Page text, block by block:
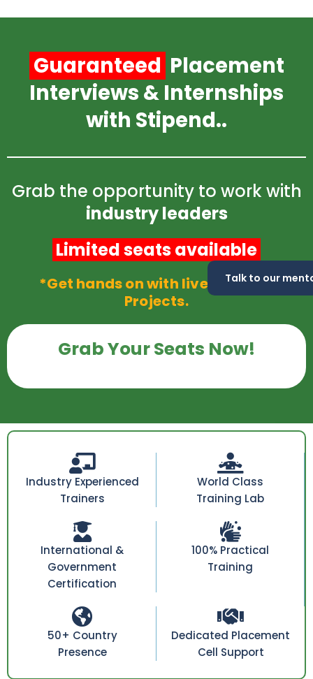
Guaranteed Placement
Interviews & Internships
with Stipend..
Grab the opportunity to work with
industry leaders
Limited seats available
*Get hands on with live industry
Projects.
Grab Your Seats Now!
Industry Experienced
Trainers
World Class
Training Lab
International &
Government
Certification
100% Practical
Training
50+ Country
Presence
Dedicated Placement
Cell Support
Talk to our